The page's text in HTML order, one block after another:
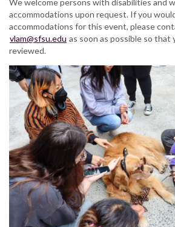
accommodations upon request. If you
accommodations for this event, please
vlam@sfsu.edu as soon as possible so that
reviewed.